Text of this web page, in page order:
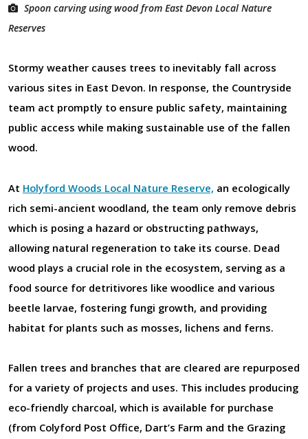
Spoon carving using wood from East Devon Local Nature
Reserves
Stormy weather causes trees to inevitably fall across
various sites in East Devon. In response, the Countryside
team act promptly to ensure public safety, maintaining
public access while making sustainable use of the fallen
wood.
At Holyford Woods Local Nature Reserve, an ecologically
rich semi-ancient woodland, the team only remove debris
which is posing a hazard or obstructing pathways,
allowing natural regeneration to take its course. Dead
wood plays a crucial role in the ecosystem, serving as a
food source for detritivores like woodlice and various
beetle larvae, fostering fungi growth, and providing
habitat for plants such as mosses, lichens and ferns.
Fallen trees and branches that are cleared are repurposed
for a variety of projects and uses. This includes producing
eco-friendly charcoal, which is available for purchase
(from Colyford Post Office, Dart’s Farm and the Grazing